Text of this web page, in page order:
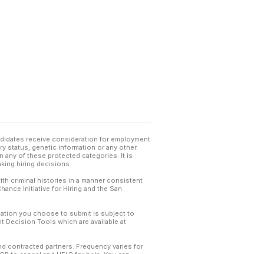
receive consideration for employment
status, genetic information or any other
any of these protected categories. It is
hiring decisions.
criminal histories in a manner consistent
Initiative for Hiring and the San
you choose to submit is subject to
Decision Tools which are available at
contracted partners. Frequency varies for